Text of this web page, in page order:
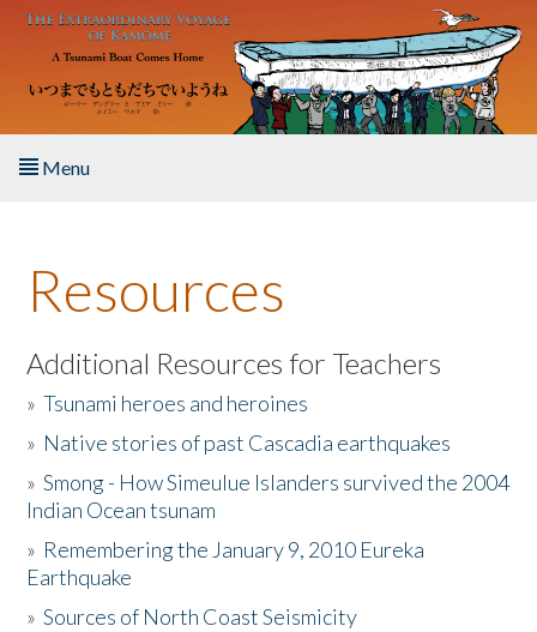
Skip to main content
Menu
About the Book
Listen to the Book
Activities
The Story & Student Exchange
Donate
Resources
Additional Resources for Teachers
»Tsunami heroes and heroines
» Native stories of past Cascadia earthquakes
»Smong - How Simeulue Islanders survived the 2004
Indian Ocean tsunam
» Remembering the January 9, 2010 Eureka
Earthquake
»Sources of North Coast Seismicity